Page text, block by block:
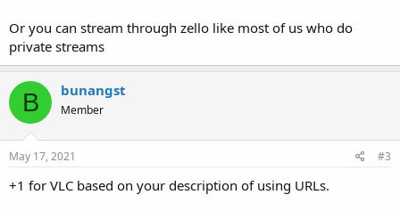
Or you can stream through zello like most of us who do
private streams
B bunangst
Member
May 17, 2021 #3
+1 for VLC based on your description of using URLs.